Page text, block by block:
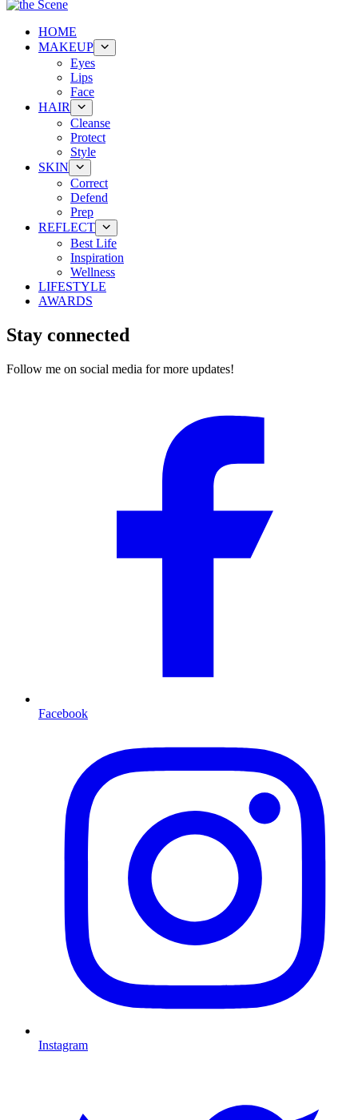
HOME
MAKEUP
Eyes
Lips
Face
HAIR
Cleanse
Protect
Style
SKIN
Correct
Defend
Prep
REFLECT
Best Life
Inspiration
Wellness
LIFESTYLE
AWARDS
Stay connected
Follow me on social media for more updates!
Facebook
Instagram